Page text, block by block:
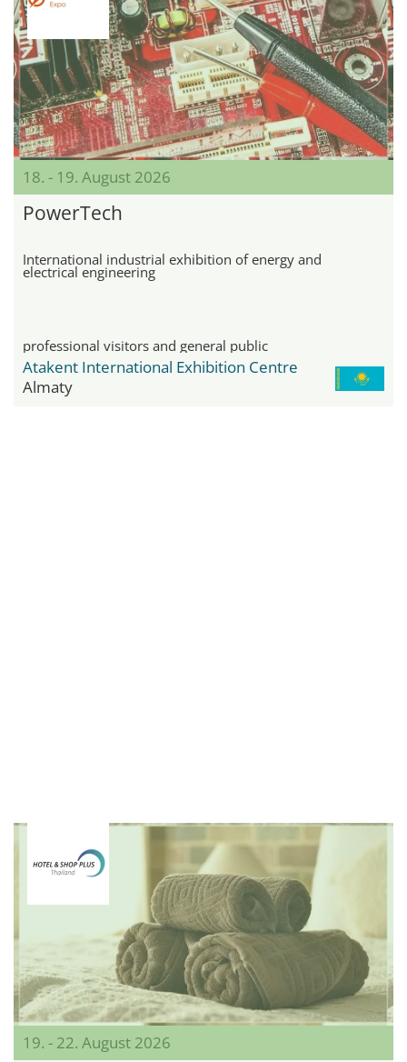
18. - 19. August 2026
PowerTech
International industrial exhibition of energy and
electrical engineering
professional visitors and general public
Atakent International Exhibition Centre
Almaty
19. - 22. August 2026